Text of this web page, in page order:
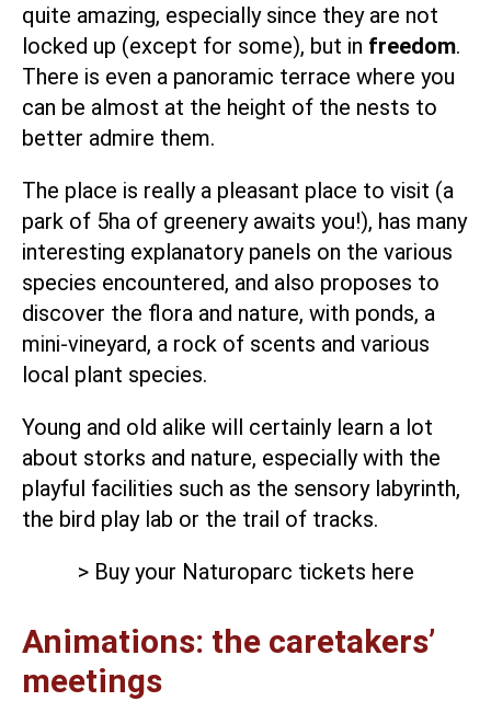
quite amazing, especially since they are not
locked up (except for some), but in freedom.
There is even a panoramic terrace where you
can be almost at the height of the nests to
better admire them.
The place is really a pleasant place to visit (a
park of 5ha of greenery awaits you!), has many
interesting explanatory panels on the various
species encountered, and also proposes to
discover the flora and nature, with ponds, a
mini-vineyard, a rock of scents and various
local plant species.
Young and old alike will certainly learn a lot
about storks and nature, especially with the
playful facilities such as the sensory labyrinth,
the bird play lab or the trail of tracks.
> Buy your Naturoparc tickets here
Animations: the caretakers’
meetings